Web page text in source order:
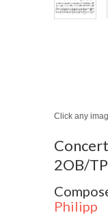
Click any
2OB/
Philipp